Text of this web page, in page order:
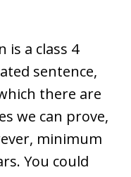
is a class 4
sentence,
there are
we can prove,
minimum
You could